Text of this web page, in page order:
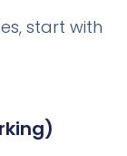
start with